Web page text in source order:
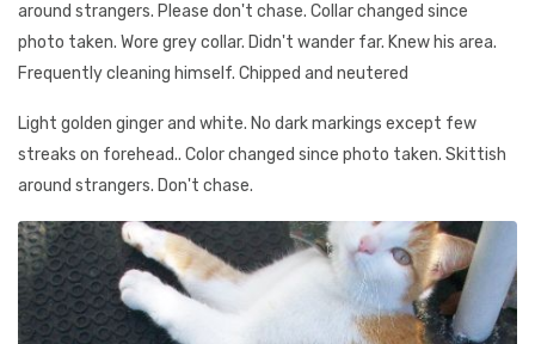
around strangers. Please don't chase. Collar changed since
photo taken. Wore grey collar. Didn't wander far. Knew his area.
Frequently cleaning himself. Chipped and neutered
Light golden ginger and white. No dark markings except few
streaks on forehead.. Color changed since photo taken. Skittish
around strangers. Don't chase.